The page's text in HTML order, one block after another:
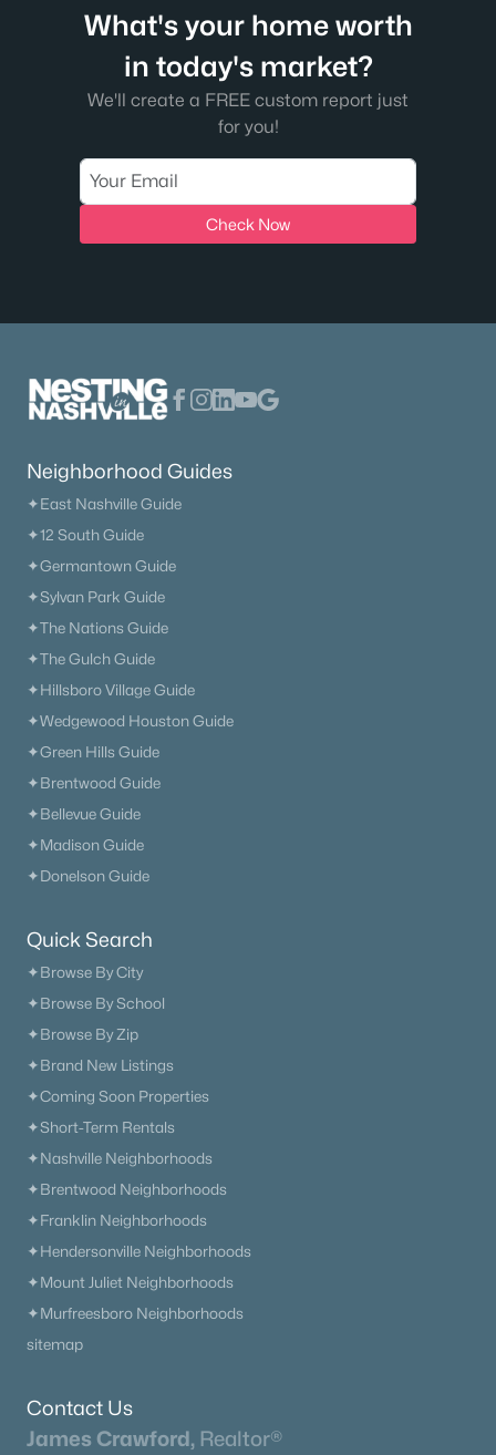
What's your home worth
in today's market?
We'll create a FREE custom report just
for you!
Check Now
Neighborhood Guides
✦East Nashville Guide
✦12 South Guide
✦Germantown Guide
✦Sylvan Park Guide
✦The Nations Guide
✦The Gulch Guide
✦Hillsboro Village Guide
✦Wedgewood Houston Guide
✦Green Hills Guide
✦Brentwood Guide
✦Bellevue Guide
✦Madison Guide
✦Donelson Guide
Quick Search
✦Browse By City
✦Browse By School
✦Browse By Zip
✦Brand New Listings
✦Coming Soon Properties
✦Short-Term Rentals
✦Nashville Neighborhoods
✦Brentwood Neighborhoods
✦Franklin Neighborhoods
✦Hendersonville Neighborhoods
✦Mount Juliet Neighborhoods
✦Murfreesboro Neighborhoods
sitemap
Contact Us
James Crawford, Realtor®